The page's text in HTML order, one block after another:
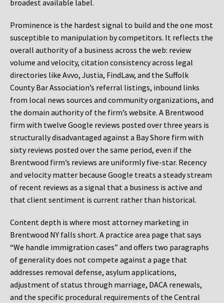
broadest available label.
Prominence is the hardest signal to build and the one most
susceptible to manipulation by competitors. It reflects the
overall authority of a business across the web: review
volume and velocity, citation consistency across legal
directories like Avvo, Justia, FindLaw, and the Suffolk
County Bar Association’s referral listings, inbound links
from local news sources and community organizations, and
the domain authority of the firm’s website. A Brentwood
firm with twelve Google reviews posted over three years is
structurally disadvantaged against a Bay Shore firm with
sixty reviews posted over the same period, even if the
Brentwood firm’s reviews are uniformly five-star. Recency
and velocity matter because Google treats a steady stream
of recent reviews as a signal that a business is active and
that client sentiment is current rather than historical.
Content depth is where most attorney marketing in
Brentwood NY falls short. A practice area page that says
“We handle immigration cases” and offers two paragraphs
of generality does not compete against a page that
addresses removal defense, asylum applications,
adjustment of status through marriage, DACA renewals,
and the specific procedural requirements of the Central